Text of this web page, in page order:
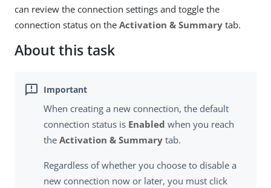
can review the connection settings and toggle the
connection status on the Activation & Summary tab.
About this task
When creating a new connection, the default
connection status is Enabled when you reach
the Activation & Summary tab.
Regardless of whether you choose to disable a
new connection now or later, you must click